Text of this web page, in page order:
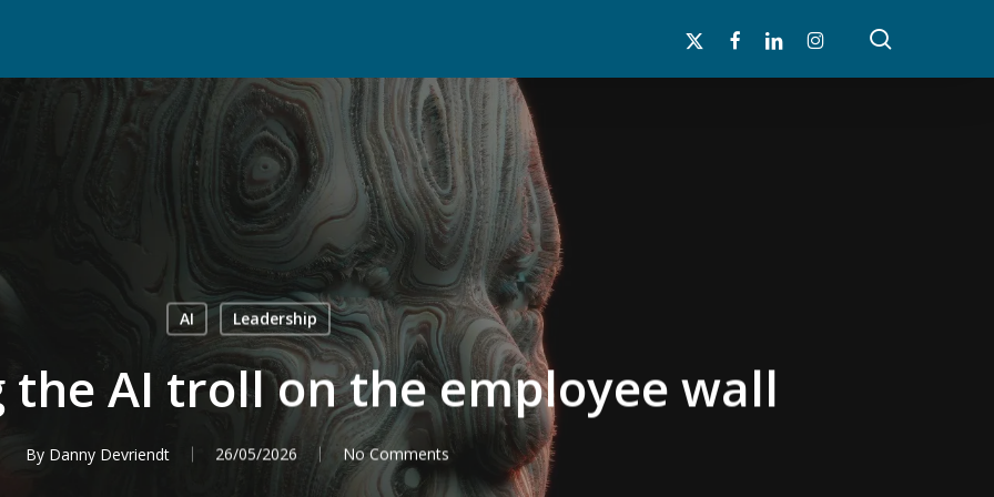
x-
facebooklinkedin instagram
AI Leadership
the AI troll on the employee wall
By Danny Devriendt 26/05/2026 No Comments